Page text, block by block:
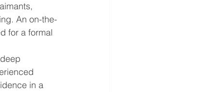
An on-the-
for a formal
in a